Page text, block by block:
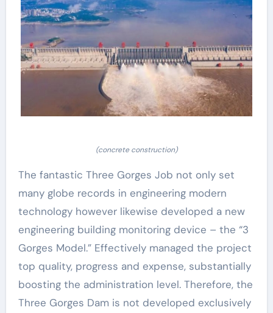
(concrete construction)
The fantastic Three Gorges Job not only set
many globe records in engineering modern
technology however likewise developed a new
engineering building monitoring device – the “3
Gorges Model.” Effectively managed the project
top quality, progress and expense, substantially
boosting the administration level. Therefore, the
Three Gorges Dam is not developed exclusively